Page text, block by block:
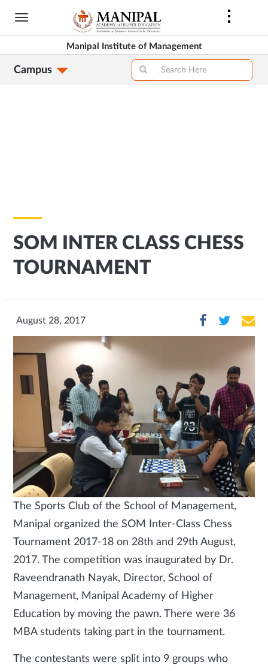
Skip
content
Manipal Institute of Management
Campus
SOM INTER CLASS CHESS
TOURNAMENT
August 28, 2017
The Sports Club of the School of Management,
Manipal organized the SOM Inter-Class Chess
Tournament 2017-18 on 28th and 29th August,
2017. The competition was inaugurated by Dr.
Raveendranath Nayak, Director, School of
Management, Manipal Academy of Higher
Education by moving the pawn. There were 36
MBA students taking part in the tournament.
The contestants were split into 9 groups who